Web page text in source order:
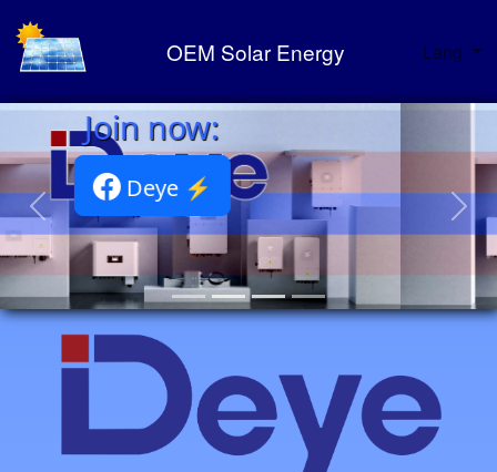
OEM Solar Energy Lang
Deye Portfolio ⚡